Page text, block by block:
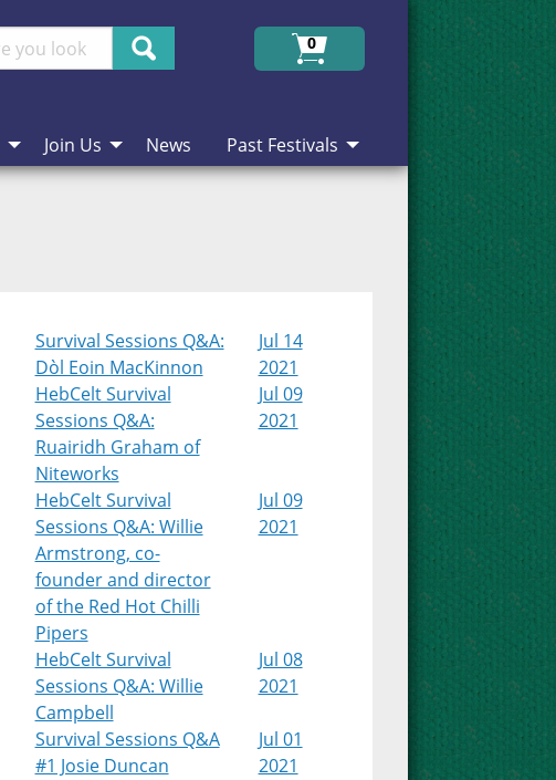
Search
0
Join Us News Past Festivals
Survival Sessions Q&A:
Dòl Eoin MacKinnon
Jul 14
2021
HebCelt Survival
Sessions Q&A:
Ruairidh Graham of
Niteworks
Jul 09
2021
HebCelt Survival
Sessions Q&A: Willie
Armstrong, co-
founder and director
of the Red Hot Chilli
Pipers
Jul 09
2021
HebCelt Survival
Sessions Q&A: Willie
Campbell
Jul 08
2021
Survival Sessions Q&A
#1 Josie Duncan
Jul 01
2021